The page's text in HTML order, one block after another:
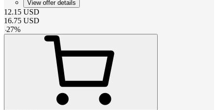
View offer details
12.15 USD
16.75 USD
-27%